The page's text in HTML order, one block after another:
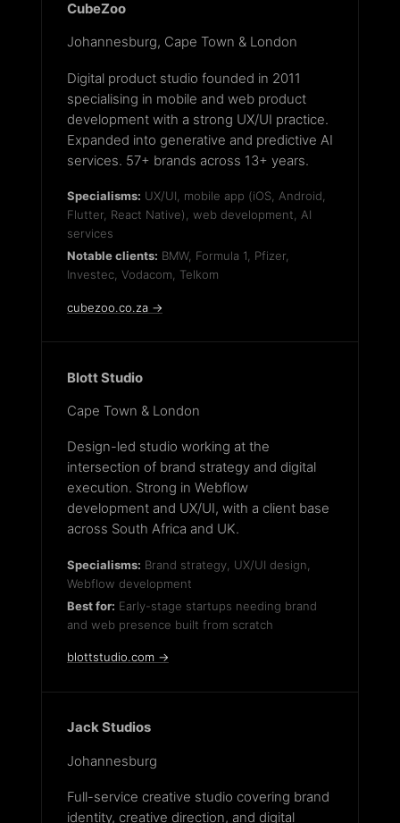
CubeZoo
Johannesburg, Cape Town & London
Digital product studio founded in 2011
specialising in mobile and web product
development with a strong UX/UI practice.
Expanded into generative and predictive AI
services. 57+ brands across 13+ years.
Specialisms: UX/UI, mobile app (iOS, Android,
Flutter, React Native), web development, AI
services
Notable clients: BMW, Formula 1, Pfizer,
Investec, Vodacom, Telkom
cubezoo.co.za →
Blott Studio
Cape Town & London
Design-led studio working at the
intersection of brand strategy and digital
execution. Strong in Webflow
development and UX/UI, with a client base
across South Africa and UK.
Specialisms: Brand strategy, UX/UI design,
Webflow development
Best for: Early-stage startups needing brand
and web presence built from scratch
blottstudio.com →
Jack Studios
Johannesburg
Full-service creative studio covering brand
identity, creative direction, and digital